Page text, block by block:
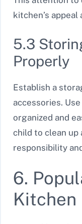
kitchen’s appeal
5.3
Properly
Establish a
accessories.
organized and
child to clean
responsibility
6.
Kitchen